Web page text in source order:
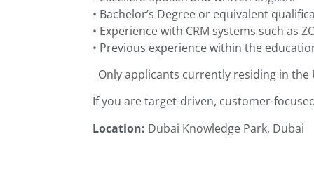
• Bachelor’s Degree or equivalent
• Experience with CRM systems such as
• Previous experience within the
Only applicants currently residing in the
If you are target-driven, customer-
Location: Dubai Knowledge Park, Dubai